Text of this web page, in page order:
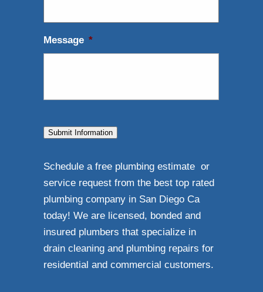
Message *
Submit Information
Schedule a free plumbing estimate or
service request from the best top rated
plumbing company in San Diego Ca
today! We are licensed, bonded and
insured plumbers that specialize in
drain cleaning and plumbing repairs for
residential and commercial customers.